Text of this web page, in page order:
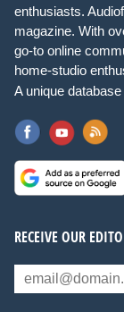
enthusiasts.
magazine. With
go-to online
home-studio
A unique database
RECEIVE OUR